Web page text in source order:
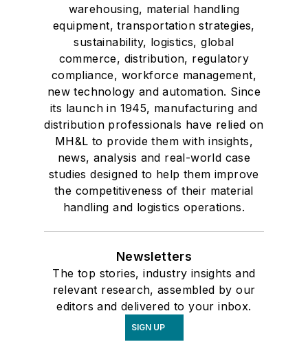
warehousing, material handling
equipment, transportation strategies,
sustainability, logistics, global
commerce, distribution, regulatory
compliance, workforce management,
new technology and automation. Since
its launch in 1945, manufacturing and
distribution professionals have relied on
MH&L to provide them with insights,
news, analysis and real-world case
studies designed to help them improve
the competitiveness of their material
handling and logistics operations.
Newsletters
The top stories, industry insights and
relevant research, assembled by our
editors and delivered to your inbox.
SIGN UP